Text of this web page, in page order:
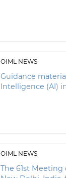
OIML NEWS
Guidance
Intelligence (AI)
OIML NEWS
The 61st